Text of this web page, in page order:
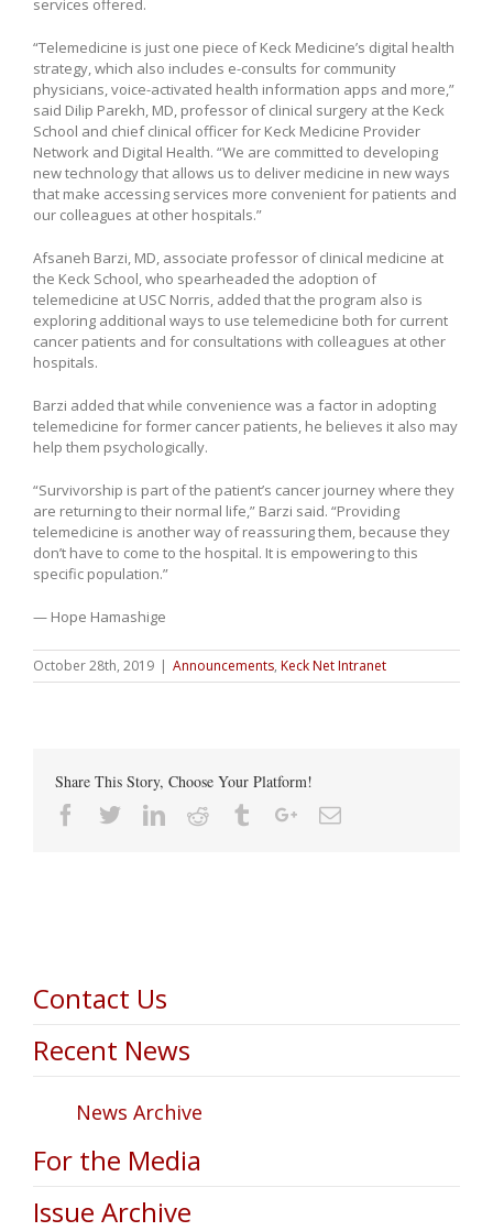
services offered.
“Telemedicine is just one piece of Keck Medicine’s digital health
strategy, which also includes e-consults for community
physicians, voice-activated health information apps and more,”
said Dilip Parekh, MD, professor of clinical surgery at the Keck
School and chief clinical officer for Keck Medicine Provider
Network and Digital Health. “We are committed to developing
new technology that allows us to deliver medicine in new ways
that make accessing services more convenient for patients and
our colleagues at other hospitals.”
Afsaneh Barzi, MD, associate professor of clinical medicine at
the Keck School, who spearheaded the adoption of
telemedicine at USC Norris, added that the program also is
exploring additional ways to use telemedicine both for current
cancer patients and for consultations with colleagues at other
hospitals.
Barzi added that while convenience was a factor in adopting
telemedicine for former cancer patients, he believes it also may
help them psychologically.
“Survivorship is part of the patient’s cancer journey where they
are returning to their normal life,” Barzi said. “Providing
telemedicine is another way of reassuring them, because they
don’t have to come to the hospital. It is empowering to this
specific population.”
— Hope Hamashige
October 28th, 2019 | Announcements, Keck Net Intranet
Share This Story, Choose Your Platform!
Facebook
TwitterLinkedin
Reddit TumblrGoogle+Email
Contact Us
Recent News
News Archive
For the Media
Issue Archive